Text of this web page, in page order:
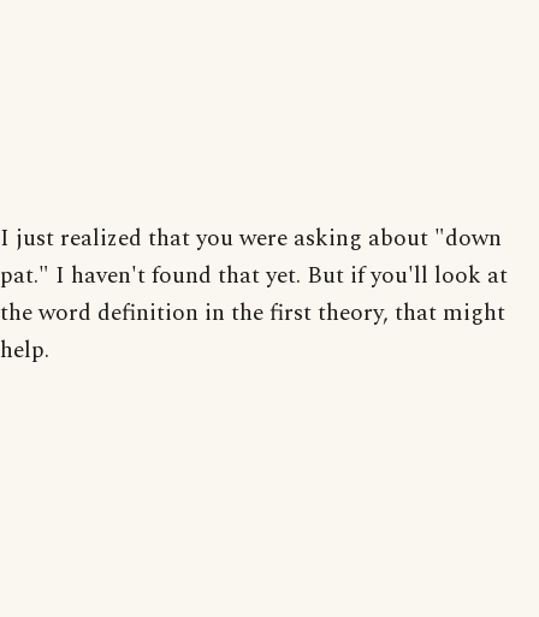
I just realized that you were asking about "down
pat." I haven't found that yet. But if you'll look at
the word definition in the first theory, that might
help.